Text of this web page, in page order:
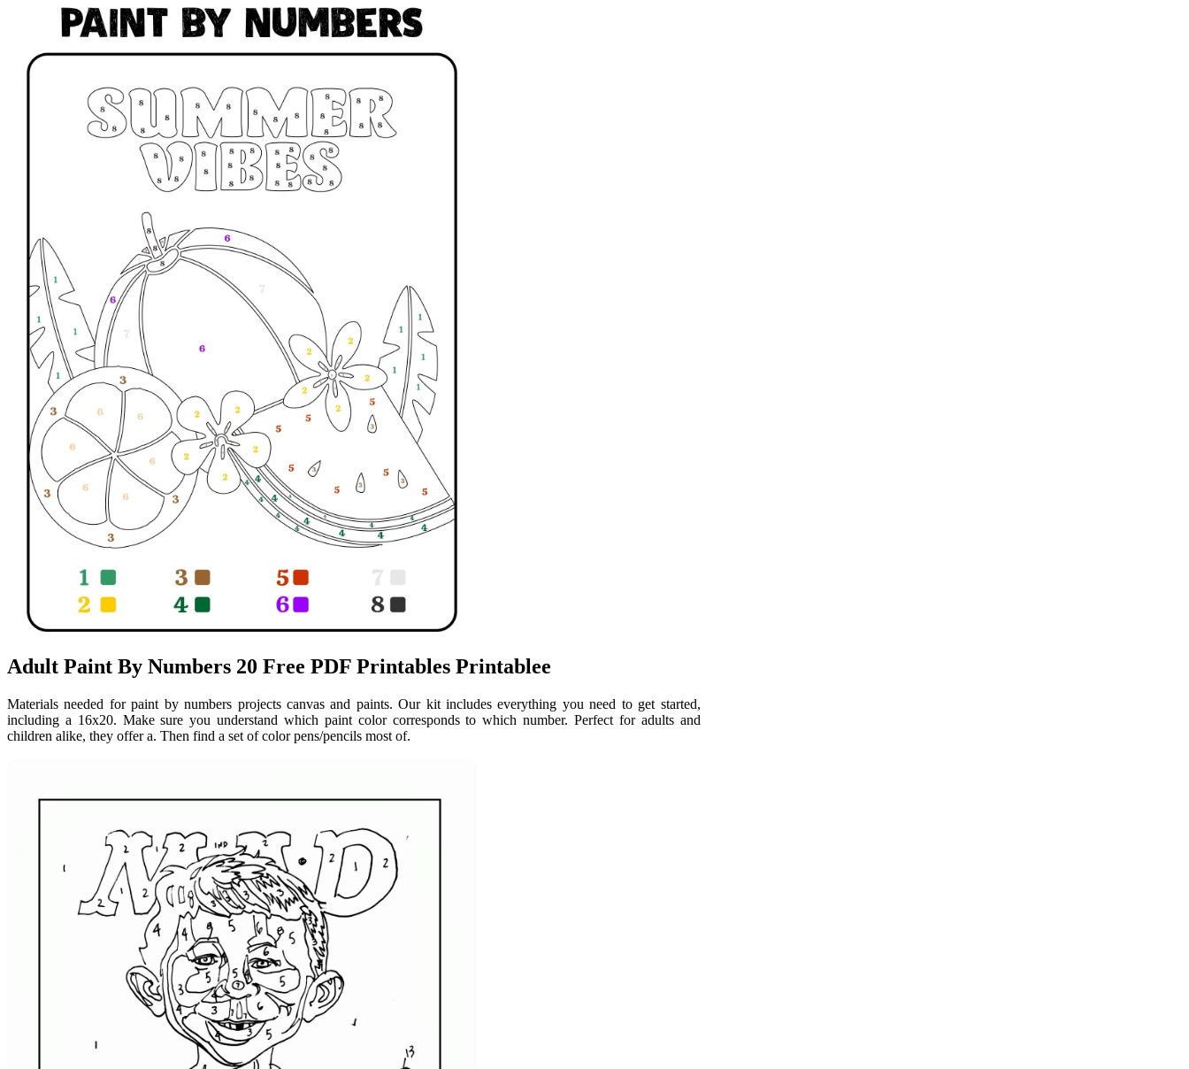
Adult Paint By Numbers 20 Free PDF Printables Printablee
Materials needed for paint by numbers projects canvas and paints. Our kit includes everything you need to get started,
including a 16x20. Make sure you understand which paint color corresponds to which number. Perfect for adults and
children alike, they offer a. Then find a set of color pens/pencils most of.